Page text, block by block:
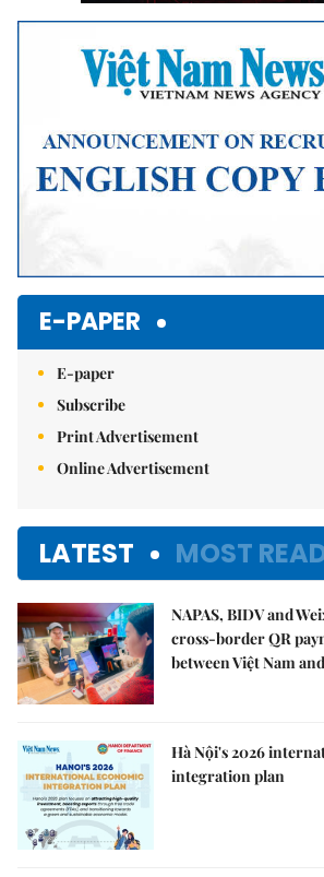
E-PAPER
E-paper
Subscribe
Print Advertisement
Online Advertisement
LATEST MOST
NAPAS, BIDV and
cross-border QR
between Việt Nam
Hà Nội's 2026
integration plan